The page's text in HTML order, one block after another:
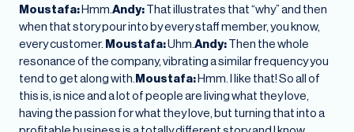
Moustafa:Hmm.Andy:That illustrates that “why” and then
when that story pour into by every staff member, you know,
every customer. Moustafa:Uhm.Andy:Then the whole
resonance of the company, vibrating a similar frequency you
tend to get along with.Moustafa:Hmm. I like that! So all of
this is, is nice and a lot of people are living what they love,
having the passion for what they love, but turning that into a